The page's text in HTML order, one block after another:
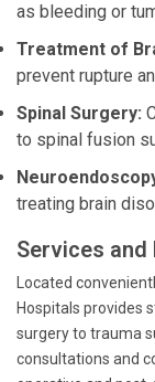
as bleeding or
Treatment of
prevent rupture
Spinal Surgery:
to spinal fusion
treating brain
Services
Located
Hospitals provides
surgery to trauma
consultations and